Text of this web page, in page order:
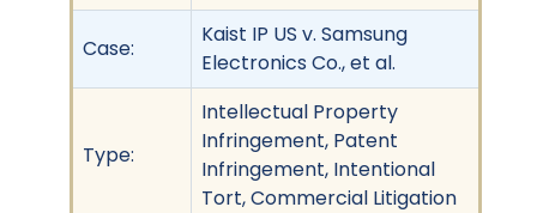
Case:
Kaist IP US v. Samsung
Electronics Co., et al.
Type:
Intellectual Property
Infringement, Patent
Infringement, Intentional
Tort, Commercial Litigation